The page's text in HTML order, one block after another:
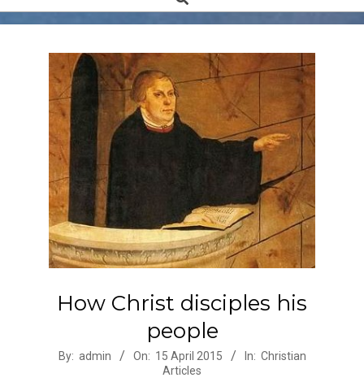
Navigation
How Christ disciples his
people
2015-
By: admin On: 15 April 2015 In: Christian
Articles